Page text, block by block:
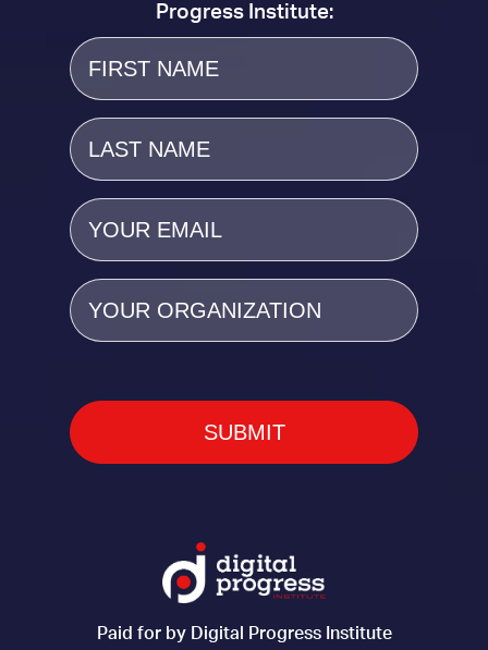
Progress Institute:
Paid for by Digital Progress Institute